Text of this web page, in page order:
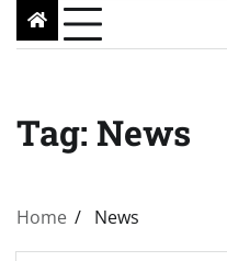
Tag: News
Home News